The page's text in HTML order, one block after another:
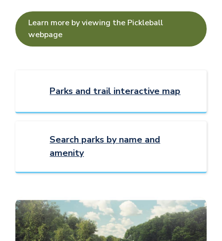
Learn more by viewing the Pickleball
webpage
Parks and trail interactive map
Search parks by name and
amenity
Image